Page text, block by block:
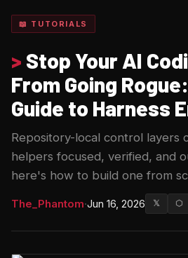
📖 TUTORIALS
> Stop Your AI
From Going
Guide to Harness
Repository-local control layers
helpers focused, verified, and
here's how to build one from
The_Phantom·Jun 16, 2026 𝕏 ⬡